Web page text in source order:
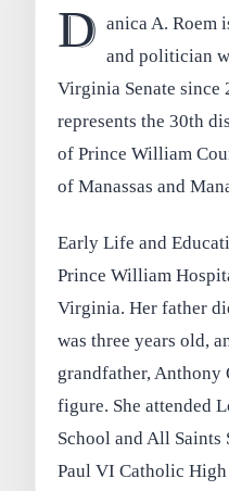
D anica A. Roem
and politician
Virginia Senate since
represents the 30th
of Prince William
of Manassas and
Early Life and
Prince William
Virginia. Her father
was three years old,
grandfather, Anthony
figure. She attended
School and All
Paul VI Catholic